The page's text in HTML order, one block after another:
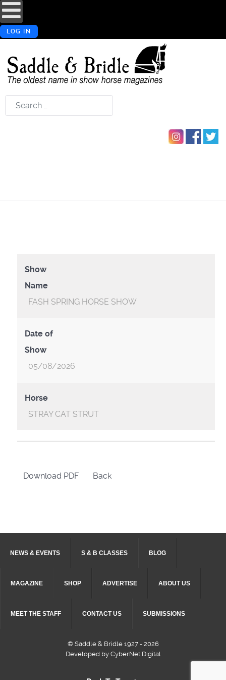
LOG IN
Search
Show
Name
FASH SPRING HORSE SHOW
Date of
Show
05/08/2026
Horse
STRAY CAT STRUT
Download PDF Back
NEWS & EVENTS S & B CLASSES BLOG
MAGAZINE SHOP ADVERTISE ABOUT US
MEET THE STAFF CONTACT US SUBMISSIONS
© Saddle & Bridle 1927 - 2026
Developed by CyberNet Digital